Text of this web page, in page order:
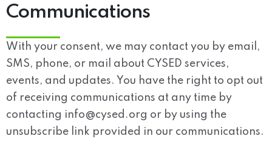
Communications
With your consent, we may contact you by email,
SMS, phone, or mail about CYSED services,
events, and updates. You have the right to opt out
of receiving communications at any time by
contacting info@cysed.org or by using the
unsubscribe link provided in our communications.